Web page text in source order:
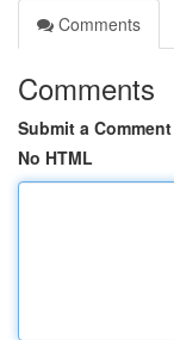
Comments
Comments
Submit a Comment
No HTML